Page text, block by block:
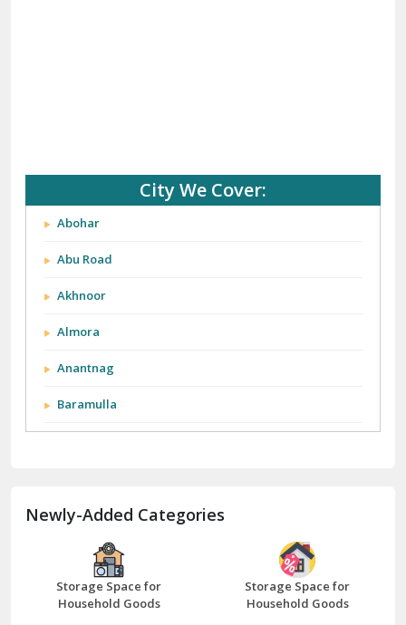
City We Cover:
Abohar
Abu Road
Akhnoor
Almora
Anantnag
Baramulla
Bathinda
Bazpur
Beawar
Newly-Added Categories
Storage Space for
Household Goods
Storage Space for
Household Goods